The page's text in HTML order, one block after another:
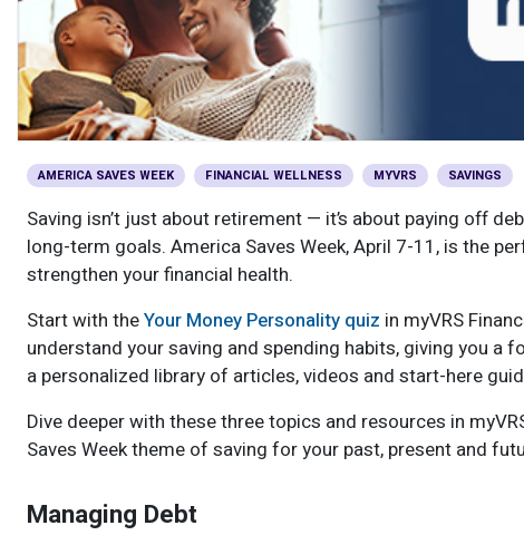
MILESTONES FOR RETIRED MEMBERS
Naming a Beneficiary
Updating Your Information
Working After Retirement
Going Through a Divorce?
Counseling Appointments
Retirement Education Seminars
PROGRAMS
Purchase of Prior Service
Long-Term Care
VRS Disability Retirement
Virginia Local Disability Program
Virginia Sickness & Disability Program
Optional Retirement
Purchase of Prior Service
Ready to Retire
Refunds, Distributions & Rollovers
RETIRED MEMBER FORMS
Approved Domestic Relation Orders
Life & Health Insurance
Update Your Information
Annual Reports
Optional Retirement Plans
AMERICA SAVES WEEK FINANCIAL WELLNESS MYVRS SAVINGS
Saving isn’t just about retirement — it’s about paying off
long-term goals. America Saves Week, April 7-11, is the
strengthen your financial health.
Start with theYour Money Personality quiz in myVRS
understand your saving and spending habits, giving you
a personalized library of articles, videos and start-here
Dive deeper with these three topics and resources in
Saves Week theme of saving for your past, present and
Managing Debt